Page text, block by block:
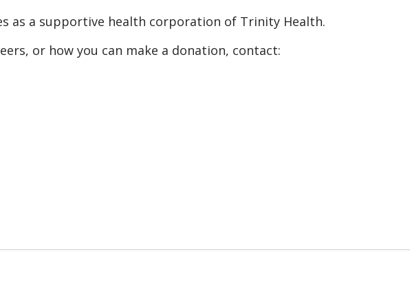
as a supportive health corporation of Trinity Health.
or how you can make a donation, contact: